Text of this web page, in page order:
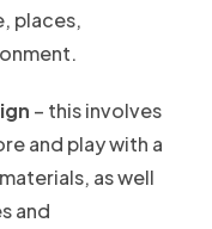
places,
– this involves
and play with a
as well
and